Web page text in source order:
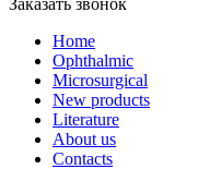
Заказать звонок
Home
Ophthalmic
Microsurgical
New products
Literature
About us
Contacts